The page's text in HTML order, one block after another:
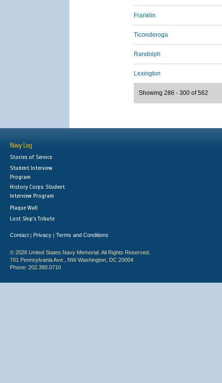
Franklin
Ticonderoga
Randolph
Lexington
Showing 286 - 300 of 562
Navy Log
Stories of Service
Student Interview
Program
History Corps: Student
Interview Program
Plaque Wall
Lost Ship's Tribute
Contact | Privacy | Terms and Conditions
© 2026 United States Navy Memorial. All Rights Reserved.
701 Pennsylvania Ave., NW Washington, DC 20004
Phone: 202.380.0710